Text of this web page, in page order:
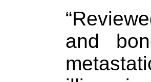
and